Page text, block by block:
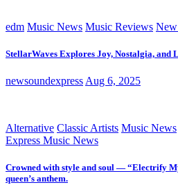
edm Music News Music Reviews
StellarWaves Explores Joy, Nostalgia, and
newsoundexpress Aug 6, 2025
Alternative Classic Artists Music News
Express Music News
Crowned with style and soul — “Electrify
queen’s anthem.